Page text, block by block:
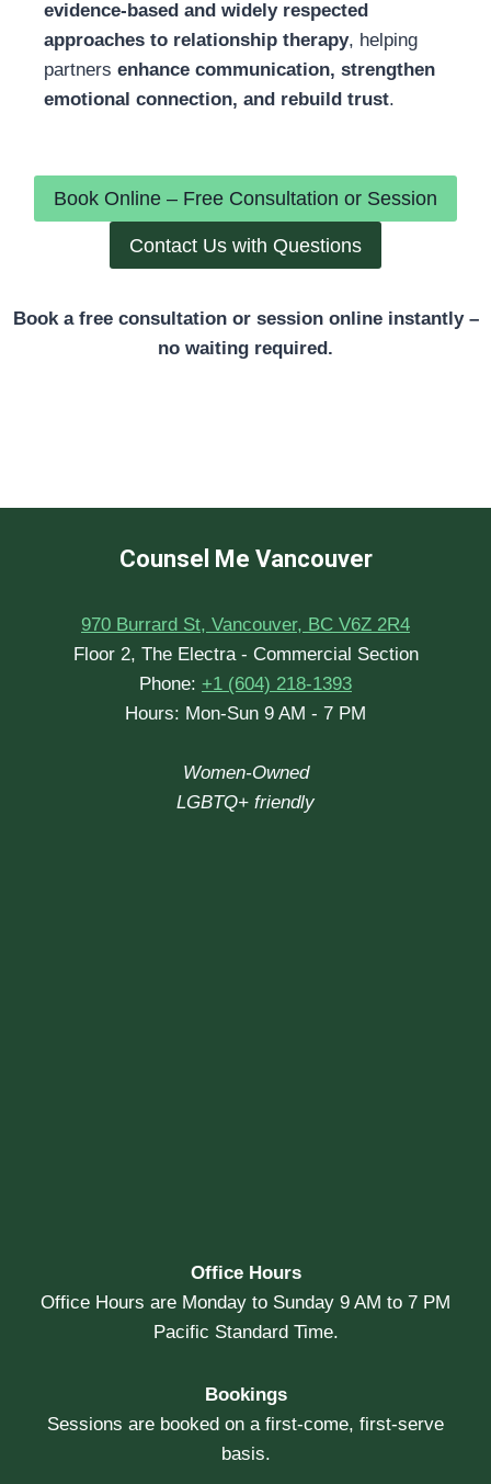
evidence-based and widely respected
approaches to relationship therapy, helping
partners enhance communication, strengthen
emotional connection, and rebuild trust.
Book Online – Free Consultation or Session
Contact Us with Questions
Book a free consultation or session online instantly –
no waiting required.
Counsel Me Vancouver
970 Burrard St, Vancouver, BC V6Z 2R4
Floor 2, The Electra - Commercial Section
Phone: +1 (604) 218-1393
Hours: Mon-Sun 9 AM - 7 PM
Women-Owned
LGBTQ+ friendly
Office Hours
Office Hours are Monday to Sunday 9 AM to 7 PM
Pacific Standard Time.
Bookings
Sessions are booked on a first-come, first-serve
basis.